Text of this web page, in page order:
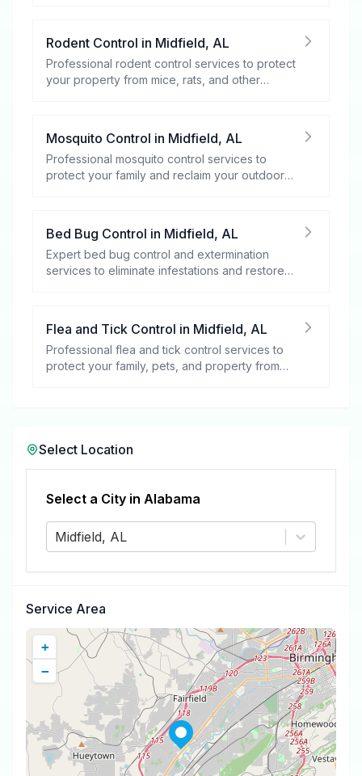
Rodent Control in Midfield, AL
Professional rodent control services to protect
your property from mice, rats, and other
Mosquito Control in Midfield, AL
Professional mosquito control services to
protect your family and reclaim your outdoor
Bed Bug Control in Midfield, AL
Expert bed bug control and extermination
services to eliminate infestations and restore
Flea and Tick Control in Midfield, AL
Professional flea and tick control services to
protect your family, pets, and property from
Select Location
Select a City in Alabama
Midfield, AL
Service Area
+
−